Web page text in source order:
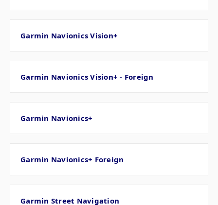
Garmin Navionics Vision+
Garmin Navionics Vision+ - Foreign
Garmin Navionics+
Garmin Navionics+ Foreign
Garmin Street Navigation